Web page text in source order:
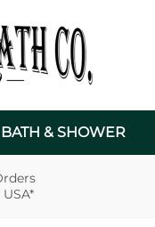
BATH & SHOWER